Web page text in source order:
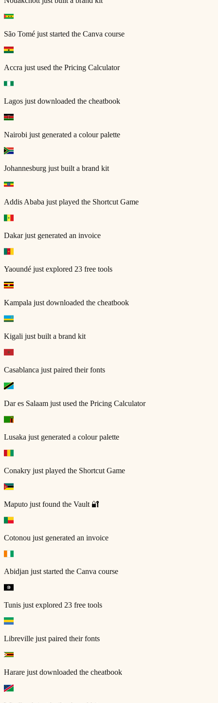
São Tomé just started the Canva course
Accra just used the Pricing Calculator
Lagos just downloaded the cheatbook
Nairobi just generated a colour palette
Johannesburg just built a brand kit
Addis Ababa just played the Shortcut Game
Dakar just generated an invoice
Yaoundé just explored 23 free tools
Kampala just downloaded the cheatbook
Kigali just built a brand kit
Casablanca just paired their fonts
Dar es Salaam just used the Pricing Calculator
Lusaka just generated a colour palette
Conakry just played the Shortcut Game
Maputo just found the Vault 🔐
Cotonou just generated an invoice
Abidjan just started the Canva course
Tunis just explored 23 free tools
Libreville just paired their fonts
Harare just downloaded the cheatbook